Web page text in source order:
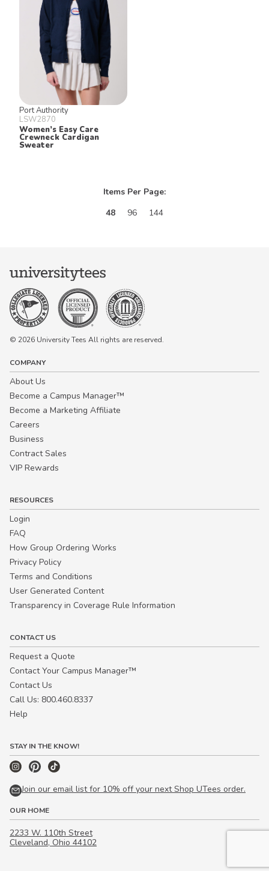
Port Authority
LSW2870
Women’s Easy Care
Crewneck Cardigan
Sweater
Items Per Page:
48
96 144
© 2026 University Tees All rights are reserved.
COMPANY
About Us
Become a Campus Manager™
Become a Marketing Affiliate
Careers
Business
Contract Sales
VIP Rewards
RESOURCES
Login
FAQ
How Group Ordering Works
Privacy Policy
Terms and Conditions
User Generated Content
Transparency in Coverage Rule Information
CONTACT US
Request a Quote
Contact Your Campus Manager™
Contact Us
Call Us: 800.460.8337
Help
STAY IN THE KNOW!
Join our email list for 10% off your next Shop UTees order.
OUR HOME
2233 W. 110th Street
Cleveland, Ohio 44102